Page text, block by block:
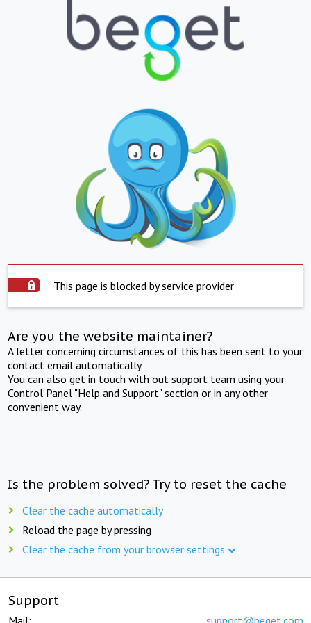
This page is blocked by service provider
Are you the website maintainer?
A letter concerning circumstances of this has been sent to your
contact email automatically.
You can also get in touch with out support team using your
Control Panel "Help and Support" section or in any other
convenient way.
Is the problem solved? Try to reset the cache
Clear the cache automatically
Reload the page by pressing
Clear the cache from your browser settings
Support
Mail: support@beget.com